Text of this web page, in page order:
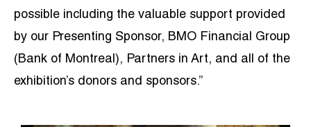
possible including the valuable support provided
by our Presenting Sponsor, BMO Financial Group
(Bank of Montreal), Partners in Art, and all of the
exhibition’s donors and sponsors.”